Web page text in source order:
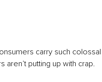
carry such
aren’t putting up with crap.